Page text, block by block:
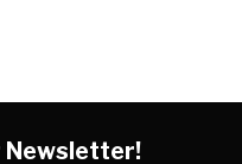
Newsletter!